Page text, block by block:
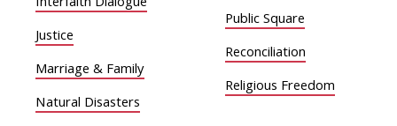
Justice
Marriage & Family
Natural Disasters
Public Square
Reconciliation
Religious Freedom